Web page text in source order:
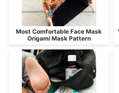
Most Comfortable Face Mask
Origami Mask Pattern